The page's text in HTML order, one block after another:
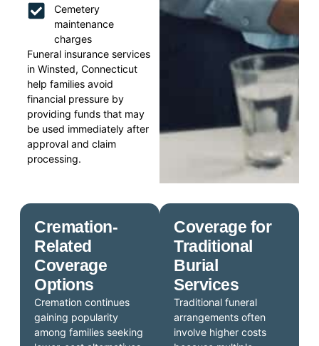
Cemetery
maintenance
charges
Funeral insurance services
in Winsted, Connecticut
help families avoid
financial pressure by
providing funds that may
be used immediately after
approval and claim
processing.
Coverage for
Traditional
Burial
Services
Traditional funeral
arrangements often
involve higher costs
Cremation-
Related
Coverage
Options
Cremation continues
gaining popularity
among families seeking